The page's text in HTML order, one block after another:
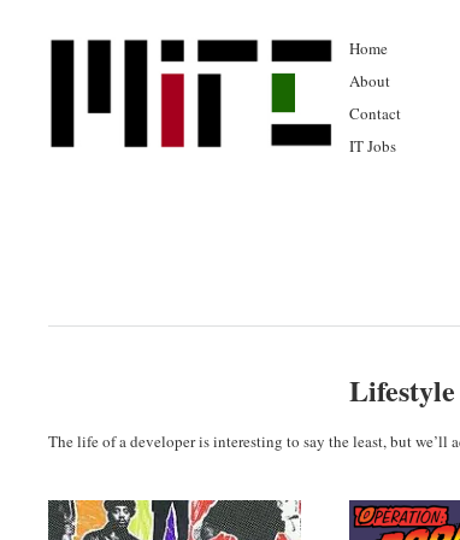
Home
About
Contact
IT Jobs
Lifestyle
The life of a developer is interesting to say the least, but we’ll